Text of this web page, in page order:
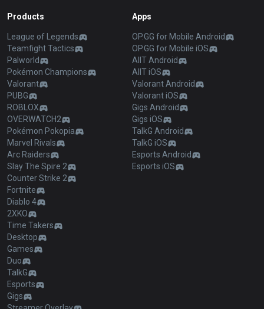
Products
League of Legends
Teamfight Tactics
Palworld
Pokémon Champions
Valorant
PUBG
ROBLOX
OVERWATCH2
Pokémon Pokopia
Marvel Rivals
Arc Raiders
Slay The Spire 2
Counter Strike 2
Fortnite
Diablo 4
2XKO
Time Takers
Desktop
Games
Duo
TalkG
Esports
Gigs
Apps
OP.GG for Mobile Android
OP.GG for Mobile iOS
AllT Android
AllT iOS
Valorant Android
Valorant iOS
Gigs Android
Gigs iOS
TalkG Android
TalkG iOS
Esports Android
Esports iOS